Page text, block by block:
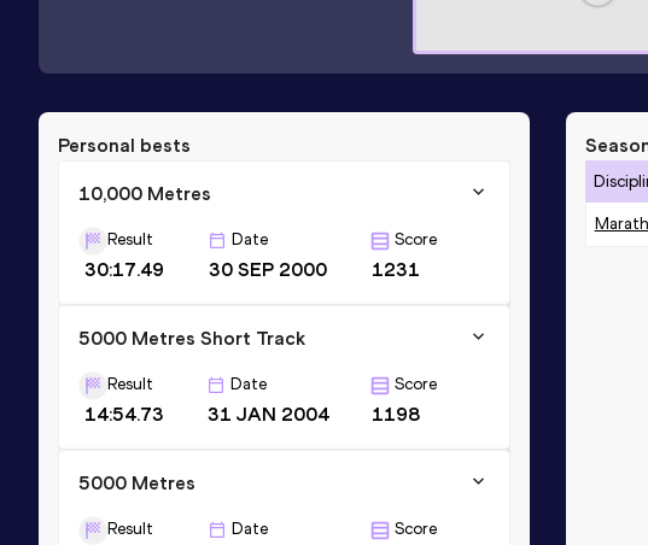
Personal bests
10,000 Metres
Result
30:17.49
Date
30 SEP 2000
Score
1231
5000 Metres Short Track
Result
14:54.73
Date
31 JAN 2004
Score
1198
5000 Metres
Result Date Score